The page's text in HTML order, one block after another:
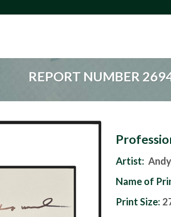
REPORT NUMBER
Artist:
Name of
Print Size: